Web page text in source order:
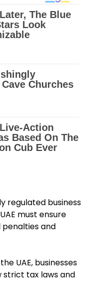
regulated business
must ensure
and
UAE, businesses
strict tax laws and